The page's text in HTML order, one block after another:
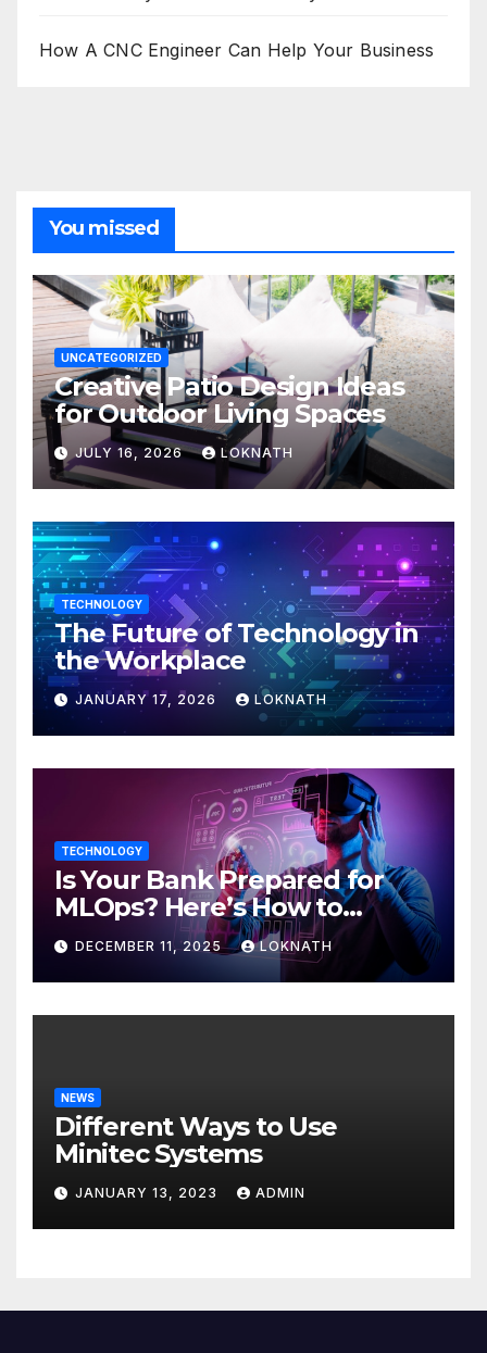
How A CNC Engineer Can Help Your Business
You missed
UNCATEGORIZED
Creative Patio Design Ideas
for Outdoor Living Spaces
JULY 16, 2026 LOKNATH
TECHNOLOGY
The Future of Technology in
the Workplace
JANUARY 17, 2026 LOKNATH
TECHNOLOGY
Is Your Bank Prepared for
MLOps? Here’s How to
Discover
DECEMBER 11, 2025 LOKNATH
NEWS
Different Ways to Use
Minitec Systems
JANUARY 13, 2023 ADMIN